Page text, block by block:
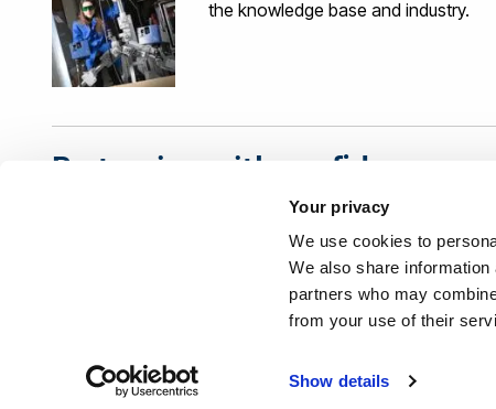
Your privacy
We use cookies to
We also share
partners who may
from your use of their
Show details
the knowledge base and industry.
Partnering with confidence
independent benchmark: The Knowledge Exchange